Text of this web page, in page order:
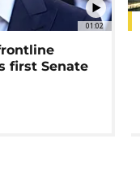
01:02
first Senate